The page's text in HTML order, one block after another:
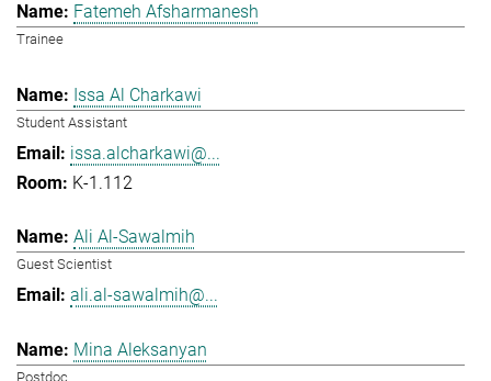
Fatemeh Afsharmanesh
Trainee
Issa Al Charkawi
Student Assistant
issa.alcharkawi@...
K-1.112
Ali Al-Sawalmih
Guest Scientist
ali.al-sawalmih@...
Mina Aleksanyan
Postdoc